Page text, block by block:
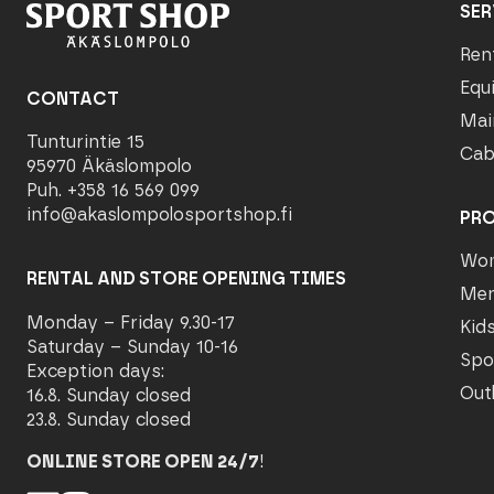
CONTACT
Tunturintie 15
95970 Äkäslompolo
Puh. +358 16 569 099
info@akaslompolosportshop.fi
RENTAL AND STORE OPENING TIMES
Monday – Friday 9.30-17
Saturday – Sunday 10-16
Exception days:
16.8. Sunday closed
23.8. Sunday closed
ONLINE STORE OPEN 24/7!
Kids